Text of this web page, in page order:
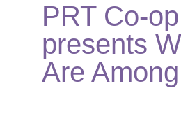
PRT Co-op
presents
Are